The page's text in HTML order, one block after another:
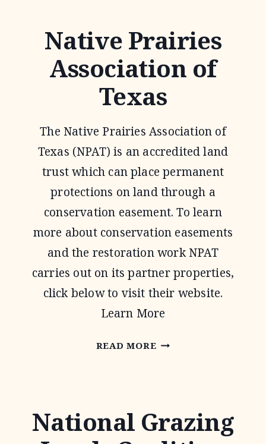
Native Prairies
Association of
Texas
The Native Prairies Association of
Texas (NPAT) is an accredited land
trust which can place permanent
protections on land through a
conservation easement. To learn
more about conservation easements
and the restoration work NPAT
carries out on its partner properties,
click below to visit their website.
Learn More
READ MORENATIVE
TEXAS
National Grazing